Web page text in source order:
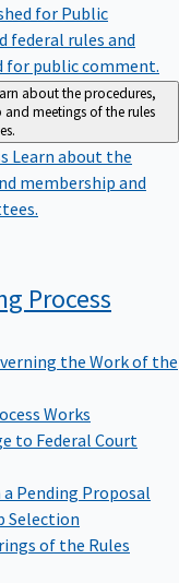
for Public
federal rules and
for public comment.
about the procedures,
meetings of the rules
Learn about the
membership and
Process
the Work of the
Works
to Federal Court
Pending Proposal
Selection
of the Rules